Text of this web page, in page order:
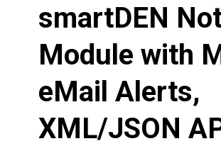
smartDEN
Module with
eMail Alerts,
XML/JSON